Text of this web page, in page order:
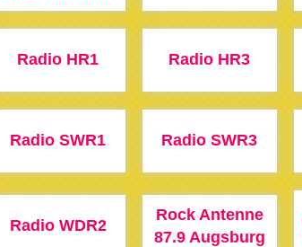
Radio HR1 Radio HR3
Radio SWR1 Radio SWR3
Radio WDR2
Rock Antenne
87.9 Augsburg